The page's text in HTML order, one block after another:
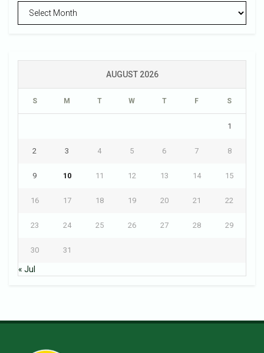
Archives
AUGUST 2026
S M T W T F S
1
2 3 4 5 6 7 8
9 10 11 12 13 14 15
16 17 18 19 20 21 22
23 24 25 26 27 28 29
30 31
« Jul